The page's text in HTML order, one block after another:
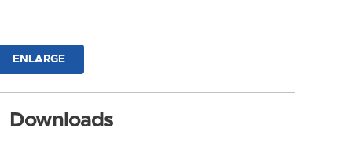
ENLARGE
Downloads